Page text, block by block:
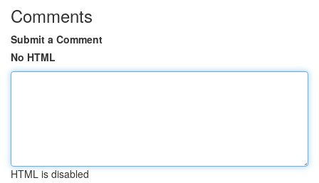
Comments
Submit a Comment
No HTML
HTML is disabled